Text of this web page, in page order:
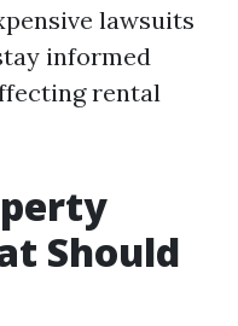
lawsuits
informed
rental
Should